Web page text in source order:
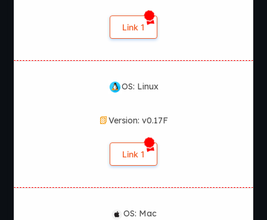
Link 1
OS: Linux
Version: v0.17F
Link 1
OS: Mac